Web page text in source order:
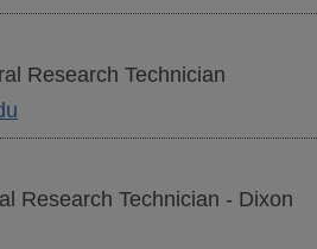
Research Technician
Research Technician - Dixon